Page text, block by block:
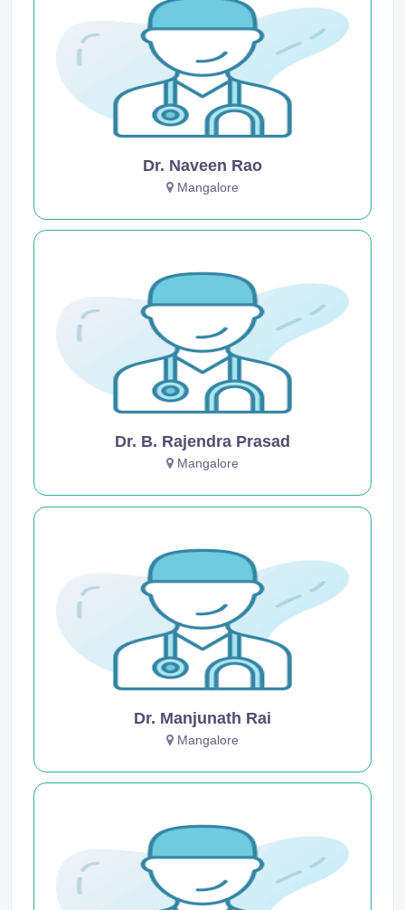
Dr. Naveen Rao
Mangalore
Dr. B. Rajendra Prasad
Mangalore
Dr. Manjunath Rai
Mangalore